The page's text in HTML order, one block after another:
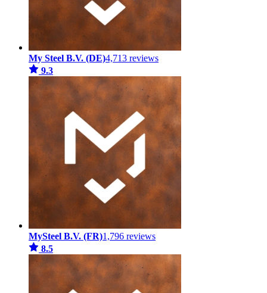
My Steel B.V. (DE)4,713 reviews
9.3
MySteel B.V. (FR)1,796 reviews
8.5